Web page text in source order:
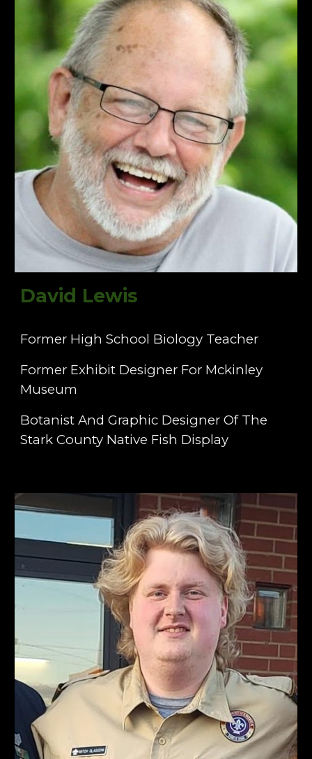
David Lewis
Former High School Biology Teacher
Former Exhibit Designer For Mckinley
Museum
Botanist And Graphic Designer Of The
Stark County Native Fish Display